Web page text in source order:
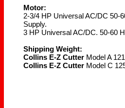
Motor:
2-3/4 HP Universal AC/DC 50-
Supply.
3 HP Universal AC/DC. 50-60
Shipping Weight:
Collins E-Z Cutter Model A
Collins E-Z Cutter Model C